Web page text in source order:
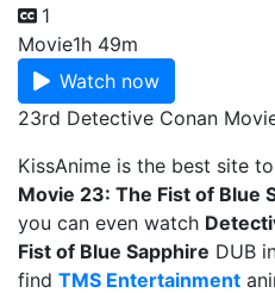
1
Movie1h 49m
Watch now
23rd Detective Conan
KissAnime is the best site
Movie 23: The Fist of Blue
you can even watch
Fist of Blue Sapphire DUB
find TMS Entertainment